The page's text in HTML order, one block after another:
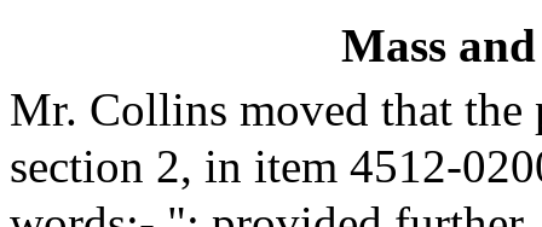
Mass
Mr. Collins moved that the
section 2, in item 4512-